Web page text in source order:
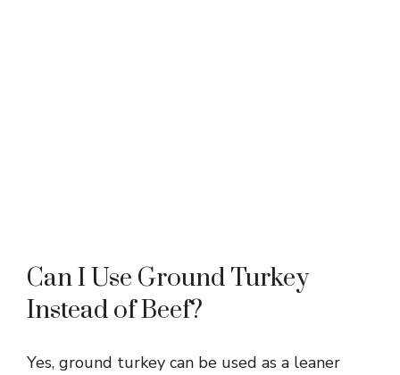
Can I Use Ground Turkey
Instead of Beef?
Yes, ground turkey can be used as a leaner